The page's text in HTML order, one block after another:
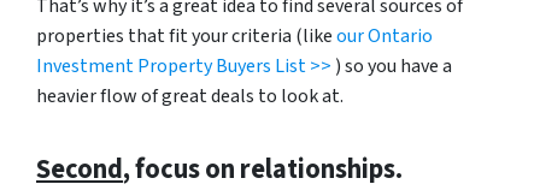
That’s why it’s a great idea to find several sources of
properties that fit your criteria (likeour Ontario
Investment Property Buyers List >> ) so you have a
heavier flow of great deals to look at.
Second, focus on relationships.